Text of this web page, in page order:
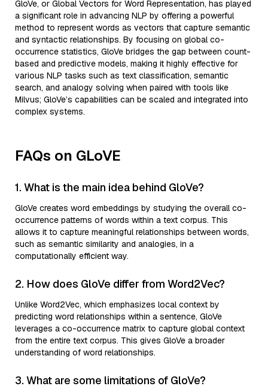
GloVe, or Global Vectors for Word Representation, has played
a significant role in advancing NLP by offering a powerful
method to represent words as vectors that capture semantic
and syntactic relationships. By focusing on global co-
occurrence statistics, GloVe bridges the gap between count-
based and predictive models, making it highly effective for
various NLP tasks such as text classification, semantic
search, and analogy solving when paired with tools like
Milvus; GloVe’s capabilities can be scaled and integrated into
complex systems.
FAQs on GLoVE
1. What is the main idea behind GloVe?
GloVe creates word embeddings by studying the overall co-
occurrence patterns of words within a text corpus. This
allows it to capture meaningful relationships between words,
such as semantic similarity and analogies, in a
computationally efficient way.
2. How does GloVe differ from Word2Vec?
Unlike Word2Vec, which emphasizes local context by
predicting word relationships within a sentence, GloVe
leverages a co-occurrence matrix to capture global context
from the entire text corpus. This gives GloVe a broader
understanding of word relationships.
3. What are some limitations of GloVe?